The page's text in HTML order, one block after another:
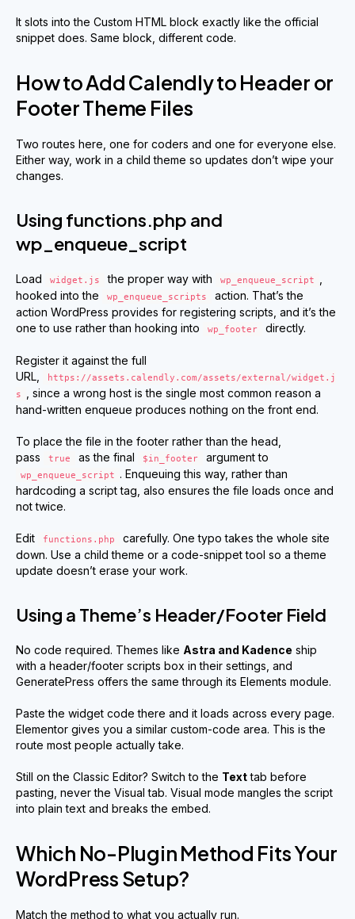
It slots into the Custom HTML block exactly like the official
snippet does. Same block, different code.
How to Add Calendly to Header or
Footer Theme Files
Two routes here, one for coders and one for everyone else.
Either way, work in a child theme so updates don’t wipe your
changes.
Using functions.php and
wp_enqueue_script
Load widget.js the proper way with wp_enqueue_script
hooked into the
wp_enqueue_scripts
action. That’s the
action WordPress provides for registering scripts, and it’s the
one to use rather than hooking into
wp_footer directly.
Register it against the full
URL,
https://assets.calendly.com/assets/external/widget.j
s
, since a wrong host is the single most common reason a
hand-written enqueue produces nothing on the front end.
To place the file in the footer rather than the head,
pass
true as the final $in_footer argument to
wp_enqueue_script . Enqueuing this way, rather than
hardcoding a script tag, also ensures the file loads once and
not twice.
Edit functions.php
carefully. One typo takes the whole site
down. Use a child theme or a code-snippet tool so a theme
update doesn’t erase your work.
Using a Theme’s Header/Footer Field
No code required. Themes like Astra and Kadence ship
with a header/footer scripts box in their settings, and
GeneratePress offers the same through its Elements module.
Paste the widget code there and it loads across every page.
Elementor gives you a similar custom-code area. This is the
route most people actually take.
Still on the Classic Editor? Switch to the Texttab before
pasting, never the Visual tab. Visual mode mangles the script
into plain text and breaks the embed.
Which No-Plugin Method Fits Your
WordPress Setup?
Match the method to what you actually run.